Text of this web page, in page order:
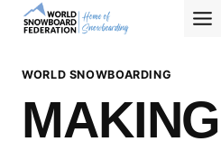
Skip
WORLD SNOWBOARDING
MAKING